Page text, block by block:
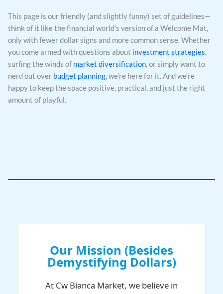
This page is our friendly (and slightly funny) set of guidelines—
think of it like the financial world’s version of a Welcome Mat,
only with fewer dollar signs and more common sense. Whether
you come armed with questions about investment strategies,
surfing the winds of market diversification, or simply want to
nerd out over budget planning, we’re here for it. And we’re
happy to keep the space positive, practical, and just the right
amount of playful.
Our Mission (Besides
Demystifying Dollars)
At Cw Bianca Market, we believe in